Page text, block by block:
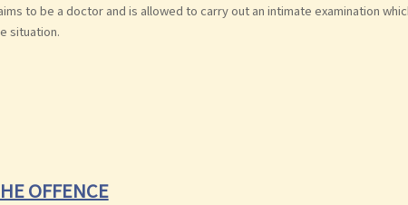
to be a doctor and is allowed to carry out an intimate examination
situation.
OFFENCE